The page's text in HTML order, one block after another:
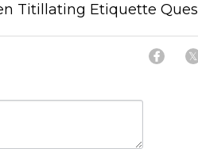
Titillating Etiquette